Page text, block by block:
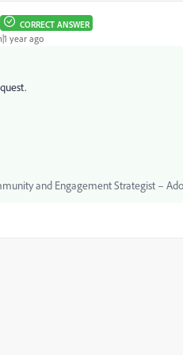
CORRECT ANSWER
year ago
and Engagement Strategist –